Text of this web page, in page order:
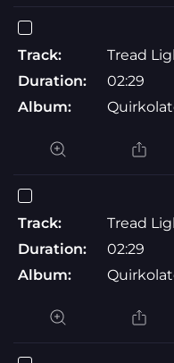
Track:
Tread
Duration:
02:29
Album:
Track:
Tread
Duration:
02:29
Album: